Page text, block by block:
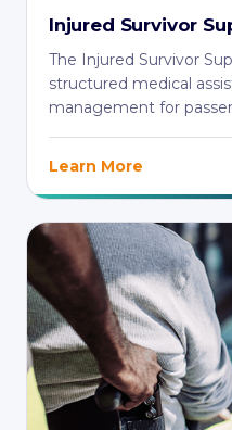
Injured Survivor
The Injured Survivor
structured medical
management for
Learn More